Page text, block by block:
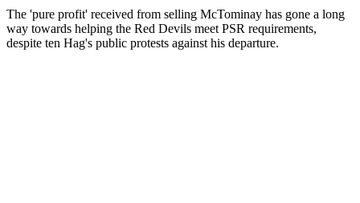
The 'pure profit' received from selling McTominay has gone a long
way towards helping the Red Devils meet PSR requirements,
despite ten Hag's public protests against his departure.